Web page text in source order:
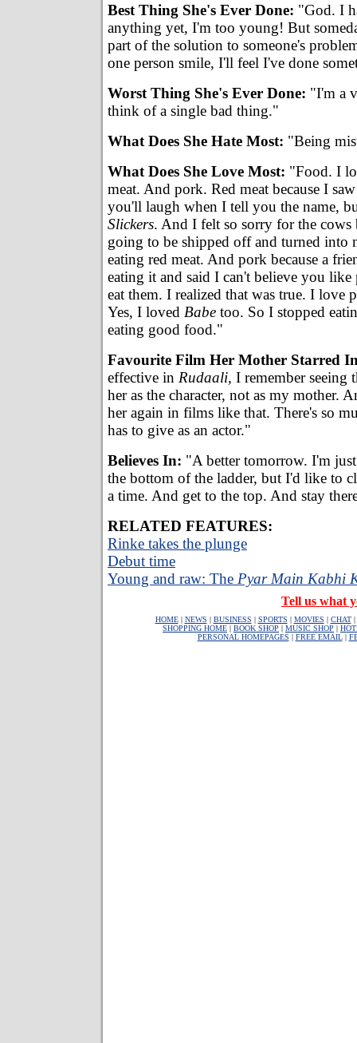
Best Thing She's Ever Done: "God. I
anything yet, I'm too young! But
part of the solution to someone's
one person smile, I'll feel I've done
Worst Thing She's Ever Done: "I'm a
think of a single bad thing."
What Does She Hate Most: "Being
What Does She Love Most: "Food. I
meat. And pork. Red meat because I
you'll laugh when I tell you the name,
Slickers. And I felt so sorry for the cows
going to be shipped off and turned into
eating red meat. And pork because a
eating it and said I can't believe you
eat them. I realized that was true. I love
Yes, I loved Babe too. So I stopped
eating good food."
Favourite Film Her Mother Starred
effective in Rudaali, I remember seeing
her as the character, not as my mother.
her again in films like that. There's so
has to give as an actor."
Believes In: "A better tomorrow. I'm
the bottom of the ladder, but I'd like to
a time. And get to the top. And stay
RELATED FEATURES:
Rinke takes the plunge
Debut time
Young and raw: The Pyar Main Kabhi
Tell us what
HOME| NEWS | BUSINESS | SPORTS | MOVIES | CHAT|
SHOPPING HOME | BOOK SHOP | MUSIC SHOP |
PERSONAL HOMEPAGES | FREE EMAIL|